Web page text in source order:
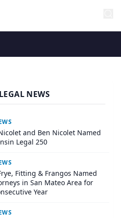
NEWS
and Ben Nicolet Named
Legal 250
Fitting & Frangos Named
in San Mateo Area for
Year